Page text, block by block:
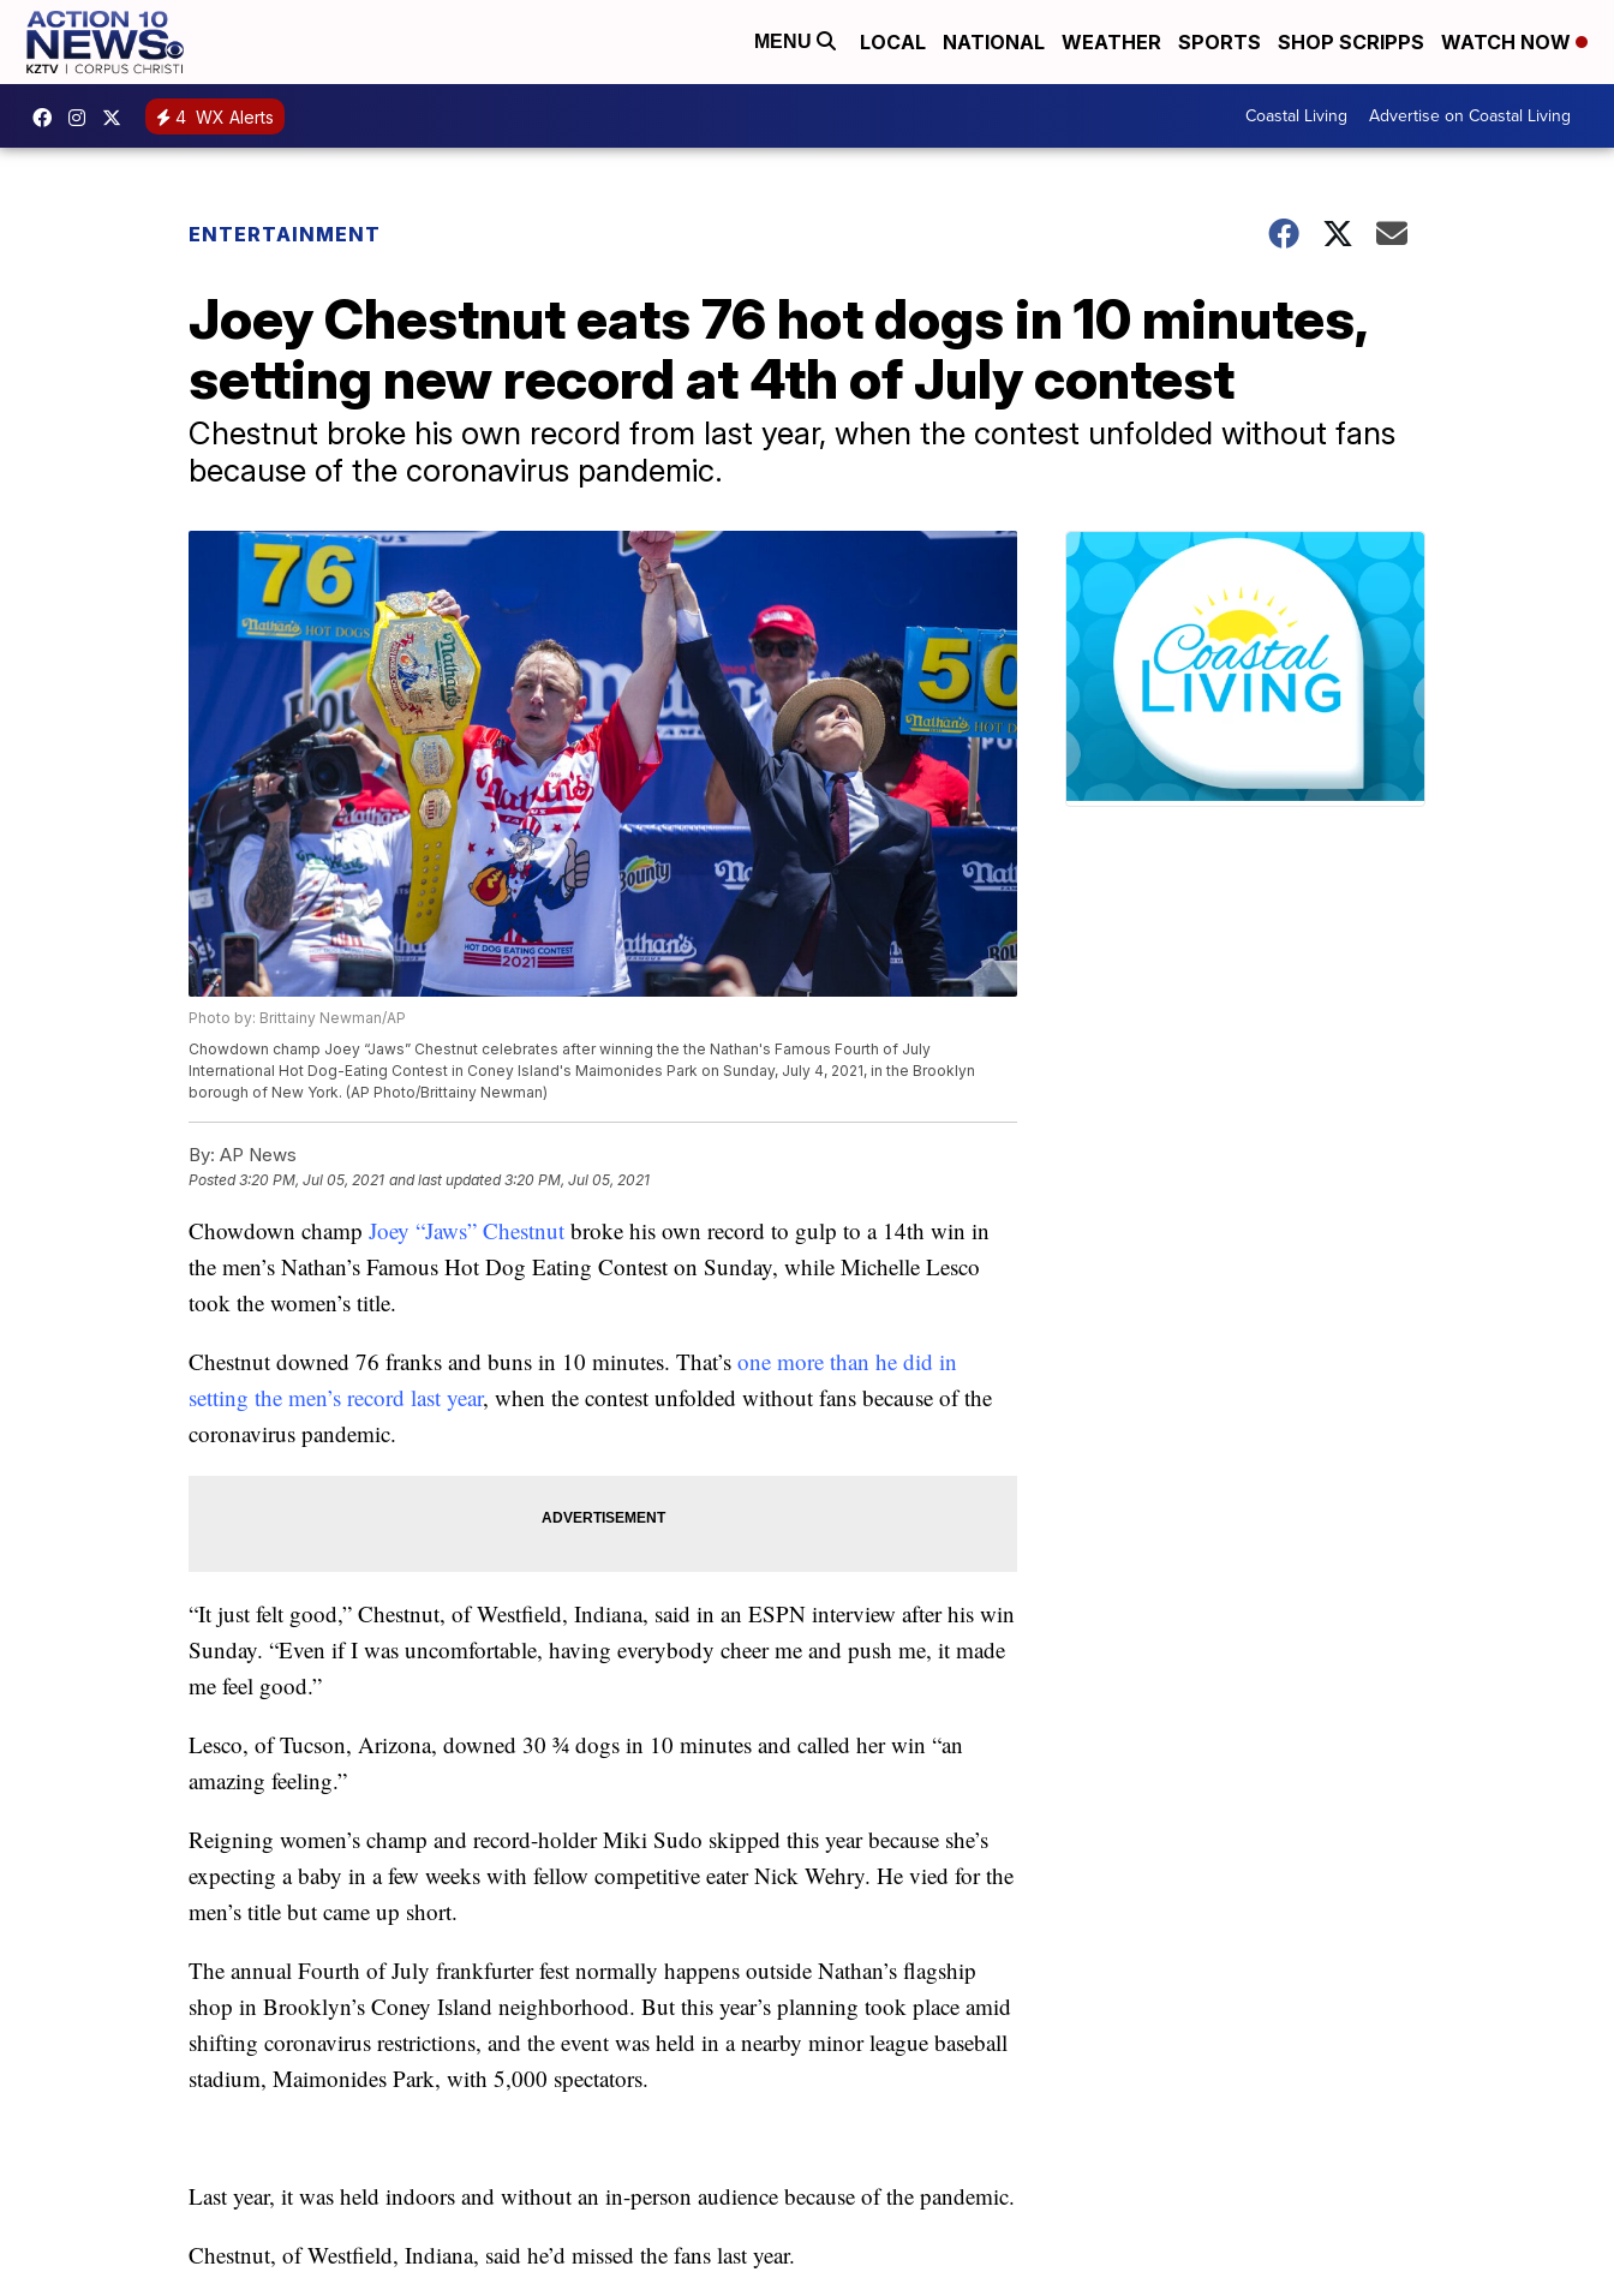
MENU LOCAL NATIONAL WEATHER SPORTS SHOP SCRIPPS WATCH NOW
4 WX Alerts Coastal Living Advertise on Coastal Living
ENTERTAINMENT
Joey Chestnut eats 76 hot dogs in 10 minutes,
setting new record at 4th of July contest
Chestnut broke his own record from last year, when the contest unfolded without fans
because of the coronavirus pandemic.
Photo by: Brittainy Newman/AP
Chowdown champ Joey “Jaws” Chestnut celebrates after winning the the Nathan's Famous Fourth of July
International Hot Dog-Eating Contest in Coney Island's Maimonides Park on Sunday, July 4, 2021, in the Brooklyn
borough of New York. (AP Photo/Brittainy Newman)
By: AP News
Posted3:20 PM, Jul 05, 2021 and last updated 3:20 PM, Jul 05, 2021
Chowdown champ Joey “Jaws” Chestnut broke his own record to gulp to a 14th win in
the men’s Nathan’s Famous Hot Dog Eating Contest on Sunday, while Michelle Lesco
took the women’s title.
Chestnut downed 76 franks and buns in 10 minutes. That’s one more than he did in
setting the men’s record last year, when the contest unfolded without fans because of the
coronavirus pandemic.
“It just felt good,” Chestnut, of Westfield, Indiana, said in an ESPN interview after his win
Sunday. “Even if I was uncomfortable, having everybody cheer me and push me, it made
me feel good.”
Lesco, of Tucson, Arizona, downed 30 ¾ dogs in 10 minutes and called her win “an
amazing feeling.”
Reigning women’s champ and record-holder Miki Sudo skipped this year because she’s
expecting a baby in a few weeks with fellow competitive eater Nick Wehry. He vied for the
men’s title but came up short.
The annual Fourth of July frankfurter fest normally happens outside Nathan’s flagship
shop in Brooklyn’s Coney Island neighborhood. But this year’s planning took place amid
shifting coronavirus restrictions, and the event was held in a nearby minor league baseball
stadium, Maimonides Park, with 5,000 spectators.
Last year, it was held indoors and without an in-person audience because of the pandemic.
Chestnut, of Westfield, Indiana, said he’d missed the fans last year.